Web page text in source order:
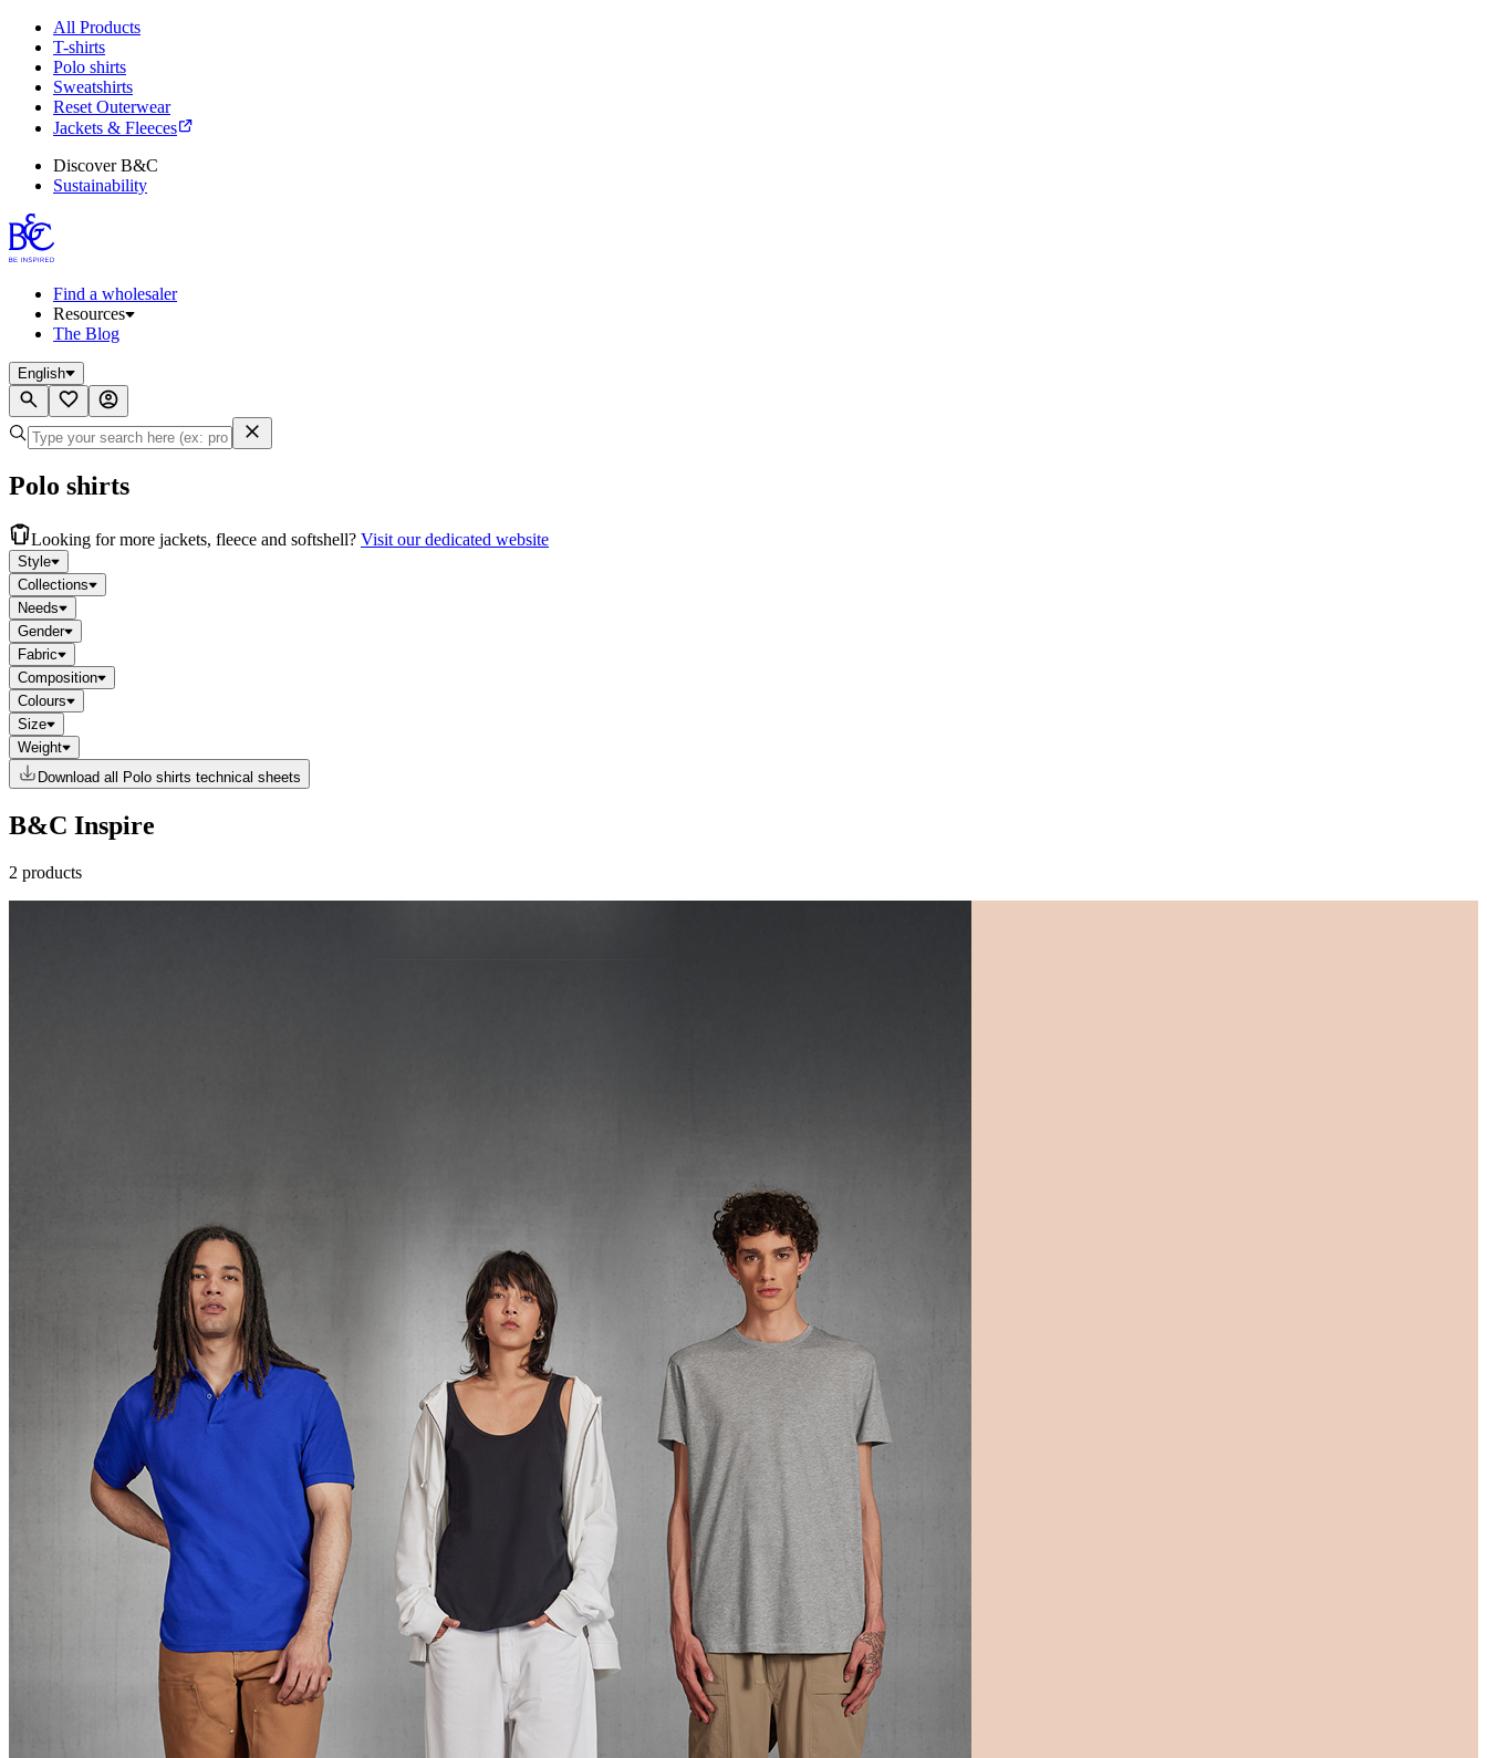
All Products
T-shirts
Polo shirts
Sweatshirts
Reset Outerwear
Jackets & Fleeces
Discover B&C
Sustainability
Find a wholesaler
Resources
The Blog
English
Polo shirts
Looking for more jackets, fleece and softshell? Visit our dedicated website
Style
Collections
Needs
Gender
Fabric
Composition
Colours
Size
Weight
Download all Polo shirts technical sheets
B&C Inspire
2 products